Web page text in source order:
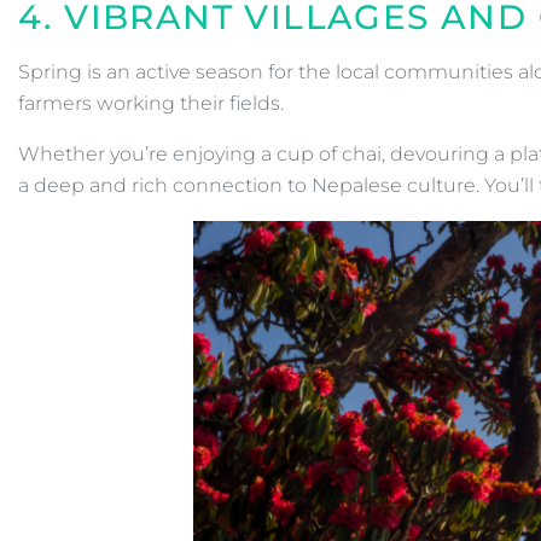
4. VIBRANT VILLAGES
Spring is an active season for the local communities
farmers working their fields.
Whether you’re enjoying a cup of chai, devouring a
a deep and rich connection to Nepalese culture.